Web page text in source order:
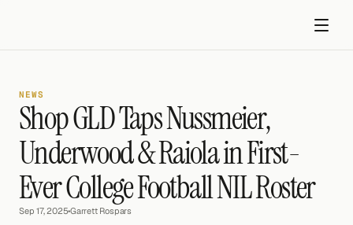
Get started
NEWS
Shop GLD Taps Nussmeier,
Underwood & Raiola in First-
Ever College Football NIL Roster
Sep 17, 2025•Garrett Rospars